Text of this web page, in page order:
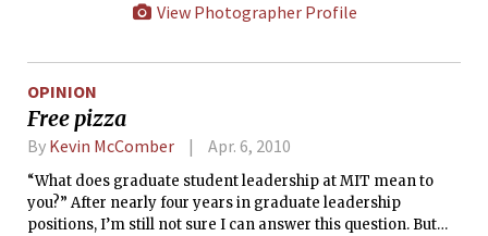
View Photographer Profile
OPINION
Free pizza
By Kevin McComber Apr. 6, 2010
“What does graduate student leadership at MIT mean to
you?” After nearly four years in graduate leadership
positions, I’m still not sure I can answer this question. But